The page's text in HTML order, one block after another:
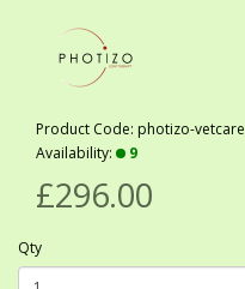
Product Code: photizo-vetcare
Availability:
9
£296.00
Qty